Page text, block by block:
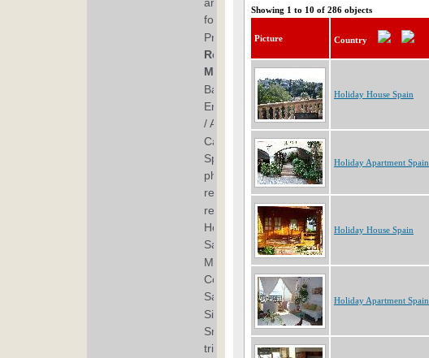
Showing 1 to 10 of 286 objects
Picture Country
Holiday House Spain
Holiday Apartment Spain
Holiday House Spain
Holiday Apartment Spain